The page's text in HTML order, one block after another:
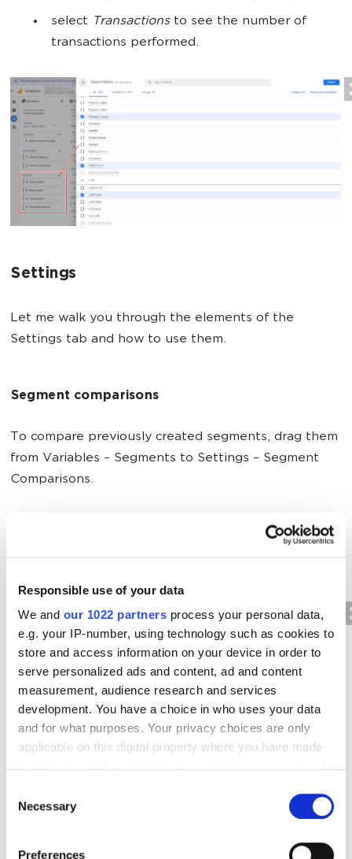
Responsible use of your data
We and our 1022 partners process your personal data,
e.g. your IP-number, using technology such as cookies to
store and access information on your device in order to
serve personalized ads and content, ad and content
measurement, audience research and services
development. You have a choice in who uses your data
and for what purposes. Your privacy choices are only
applicable on this digital property where you have made
the Privacy trigger icon.
Selection
Necessary
Preferences
select Transactions to see the number of
transactions performed.
Settings
Let me walk you through the elements of the
Settings tab and how to use them.
Segment comparisons
To compare previously created segments, drag them
from Variables – Segments to Settings – Segment
Comparisons.
For example, if you select two segments by age
category, you can see how the user retention rate
complete a specific action within a specified period.